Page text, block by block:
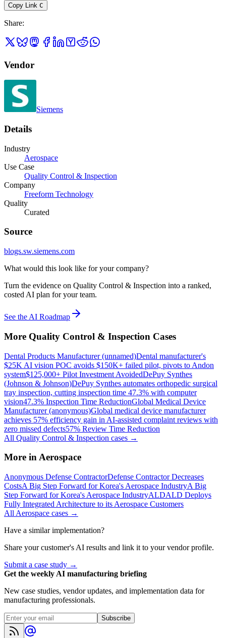
Copy Link C
Share:
Vendor
Siemens
Details
Industry
Aerospace
Use Case
Quality Control & Inspection
Company
Freeform Technology
Quality
Curated
Source
blogs.sw.siemens.com
What would this look like for your company?
Turn the evidence on Quality Control & Inspection into a ranked,
costed AI plan for your team.
See the AI Roadmap
More Quality Control & Inspection Cases
Dental Products Manufacturer (unnamed)Dental manufacturer's
$25K AI vision POC avoids $150K+ failed pilot, pivots to Andon
system$125,000+ Pilot Investment AvoidedDePuy Synthes
(Johnson & Johnson)DePuy Synthes automates orthopedic surgical
tray inspection, cutting inspection time 47.3% with computer
vision47.3% Inspection Time ReductionGlobal Medical Device
Manufacturer (anonymous)Global medical device manufacturer
achieves 57% efficiency gain in AI-assisted complaint reviews with
zero missed defects57% Review Time Reduction
All Quality Control & Inspection cases →
More inAerospace
Anonymous Defense ContractorDefense Contractor Decreases
CostsA Big Step Forward for Korea's Aerospace IndustryA Big
Step Forward for Korea's Aerospace IndustryALDALD Deploys
Fully Integrated Architecture to its Aerospace Customers
All Aerospace cases →
Have a similar implementation?
Share your customer's AI results and link it to your vendor profile.
Submit a case study →
Get the weekly AI manufacturing briefing
New case studies, vendor updates, and implementation data for
manufacturing professionals.
Subscribe